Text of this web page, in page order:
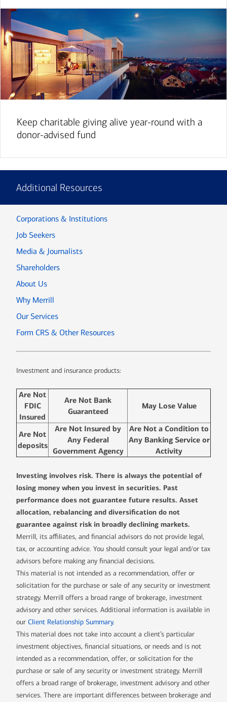
Keep charitable giving alive year-round with a
donor-advised fund
Additional Resources
Corporations & Institutions
Job Seekers
Media & Journalists
Shareholders
About Us
Why Merrill
Our Services
Form CRS & Other Resources
Investment and insurance products:
Are Not
FDIC
Insured
Are Not Bank
Guaranteed
May Lose Value
Are Not
deposits
Are Not Insured by
Any Federal
Government Agency
Are Not a Condition to
Any Banking Service or
Activity
Investing involves risk. There is always the potential of
losing money when you invest in securities. Past
performance does not guarantee future results. Asset
allocation, rebalancing and diversification do not
guarantee against risk in broadly declining markets.
Merrill, its affiliates, and financial advisors do not provide legal,
tax, or accounting advice. You should consult your legal and/or tax
advisors before making any financial decisions.
This material is not intended as a recommendation, offer or
solicitation for the purchase or sale of any security or investment
strategy. Merrill offers a broad range of brokerage, investment
advisory and other services. Additional information is available in
our Client Relationship Summary.
This material does not take into account a client’s particular
investment objectives, financial situations, or needs and is not
intended as a recommendation, offer, or solicitation for the
purchase or sale of any security or investment strategy. Merrill
offers a broad range of brokerage, investment advisory and other
services. There are important differences between brokerage and